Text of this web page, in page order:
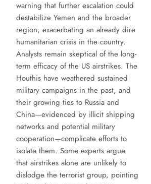
warning that further escalation could
destabilize Yemen and the broader
region, exacerbating an already dire
humanitarian crisis in the country.
Analysts remain skeptical of the long-
term efficacy of the US airstrikes. The
Houthis have weathered sustained
military campaigns in the past, and
their growing ties to Russia and
China—evidenced by illicit shipping
networks and potential military
cooperation—complicate efforts to
isolate them. Some experts argue
that airstrikes alone are unlikely to
dislodge the terrorist group, pointing